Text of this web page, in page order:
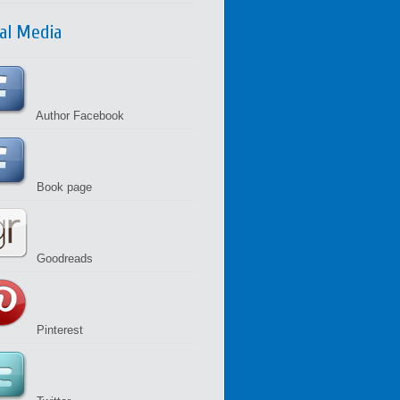
Media
Author Facebook
Book page
Goodreads
Pinterest